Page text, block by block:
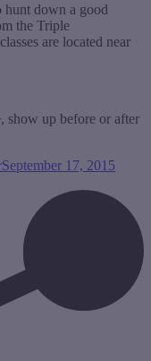
hunt down a good
the Triple
are located near
show up before or after
September 17, 2015